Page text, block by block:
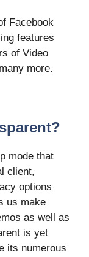
Facebook
features
of Video
more.
mode that
client,
options
us make
as well as
is yet
its numerous